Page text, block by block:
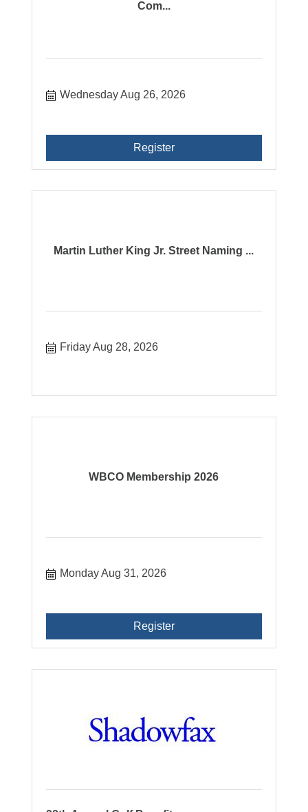
Com...
Wednesday Aug 26, 2026
Register
Martin Luther King Jr. Street Naming ...
Friday Aug 28, 2026
WBCO Membership 2026
Monday Aug 31, 2026
Register